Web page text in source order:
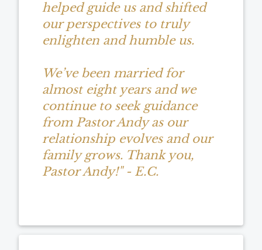
helped guide us and shifted
our perspectives to truly
enlighten and humble us.
We’ve been married for
almost eight years and we
continue to seek guidance
from Pastor Andy as our
relationship evolves and our
family grows. Thank you,
Pastor Andy!" - E.C.